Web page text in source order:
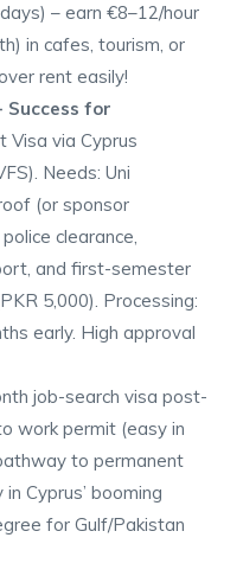
– earn €8–12/hour
in cafes, tourism, or
rent easily!
Success for
Visa via Cyprus
Needs: Uni
(or sponsor
clearance,
and first-semester
5,000). Processing:
early. High approval
job-search visa post-
work permit (easy in
to permanent
Cyprus’ booming
for Gulf/Pakistan